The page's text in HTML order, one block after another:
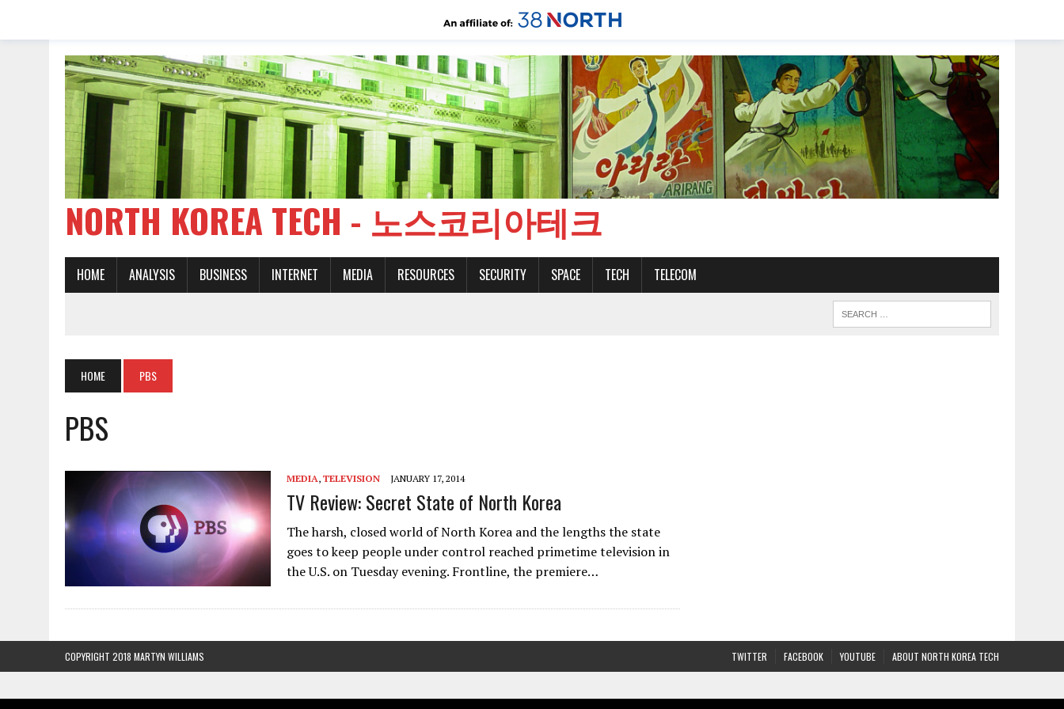
NORTH KOREA TECH - 노스코리아테크
HOME ANALYSIS BUSINESS INTERNET MEDIA RESOURCES SECURITY SPACE TECH TELECOM
HOME PBS
PBS
MEDIA, TELEVISION JANUARY 17, 2014
TV Review: Secret State of North Korea
The harsh, closed world of North Korea and the lengths the state
goes to keep people under control reached primetime television in
the U.S. on Tuesday evening. Frontline, the premiere…
TWITTER FACEBOOK YOUTUBE ABOUT NORTH KOREA TECH
COPYRIGHT 2018 MARTYN WILLIAMS